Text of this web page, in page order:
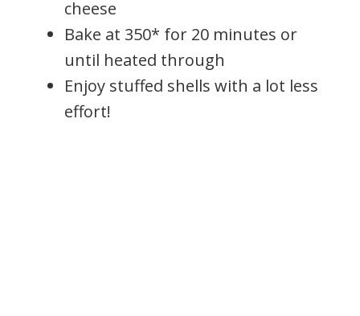
cheese
Bake at 350* for 20 minutes or
until heated through
Enjoy stuffed shells with a lot less
effort!